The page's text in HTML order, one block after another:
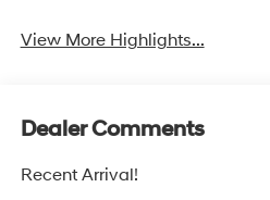
View More Highlights...
Dealer Comments
Recent Arrival!